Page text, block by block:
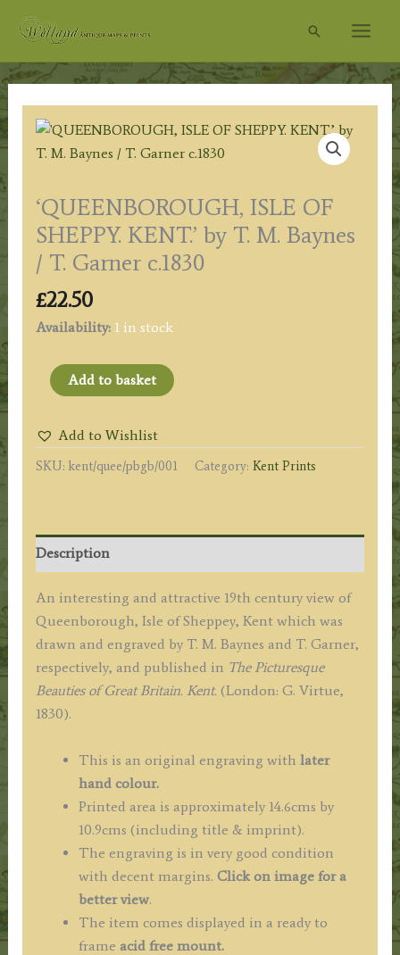
Search
‘QUEENBOROUGH, ISLE OF
SHEPPY. KENT.’ by T. M. Baynes
/ T. Garner c.1830
£22.50
Availability: 1 in stock
'QUEENBOROUGH,
ISLE
SHEPPY.
KENT.’
M.
Baynes
T.
Garner
c.1830
quantity
Add to basket
Add to Wishlist
SKU: kent/quee/pbgb/001 Category: Kent Prints
Description
An interesting and attractive 19th century view of
Queenborough, Isle of Sheppey, Kent which was
drawn and engraved by T. M. Baynes and T. Garner,
respectively, and published in The Picturesque
Beauties of Great Britain. Kent. (London: G. Virtue,
1830).
This is an original engraving with later
hand colour.
Printed area is approximately 14.6cms by
10.9cms (including title & imprint).
The engraving is in very good condition
with decent margins. Click on image for a
better view.
The item comes displayed in a ready to
frame acid free mount.